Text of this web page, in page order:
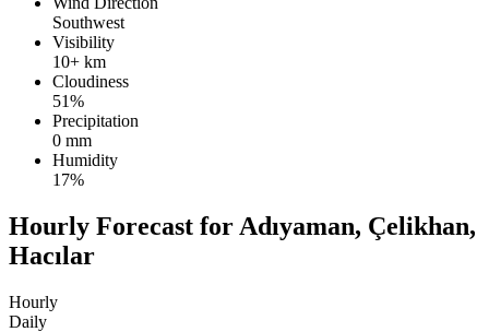
Southwest
Visibility
10+ km
Cloudiness
51%
Precipitation
0 mm
Humidity
17%
Hourly Forecast for Adıyaman, Çelikhan,
Hacılar
Hourly
Daily